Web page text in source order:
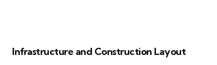
Infrastructure and Construction Layout